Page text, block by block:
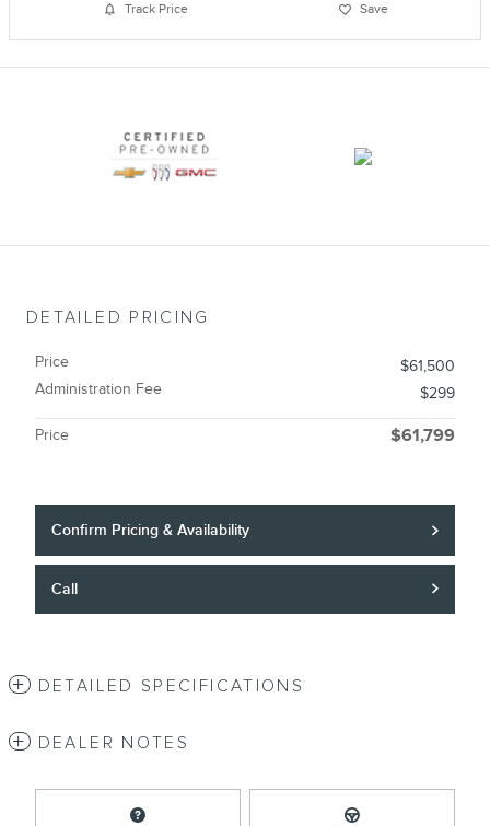
Track Price Save
DETAILED PRICING
Price
$61,500
Administration Fee
$299
Price $61,799
Confirm Pricing & Availability
Call
DETAILED SPECIFICATIONS
DEALER NOTES